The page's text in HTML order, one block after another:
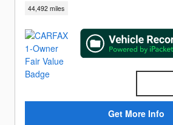
44,492 miles
Get More Info